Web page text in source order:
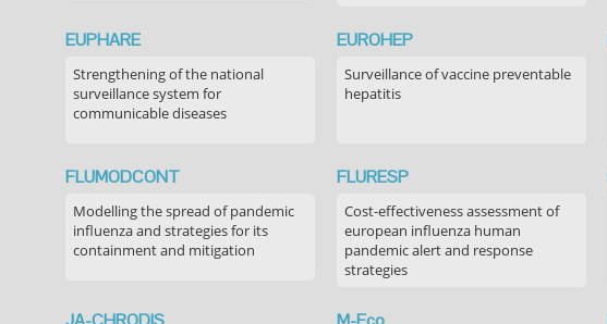
EUPHARE
Strengthening of the national
surveillance system for
communicable diseases
EUROHEP
Surveillance of vaccine preventable
hepatitis
FLUMODCONT
Modelling the spread of pandemic
influenza and strategies for its
containment and mitigation
FLURESP
Cost-effectiveness assessment of
european influenza human
pandemic alert and response
strategies